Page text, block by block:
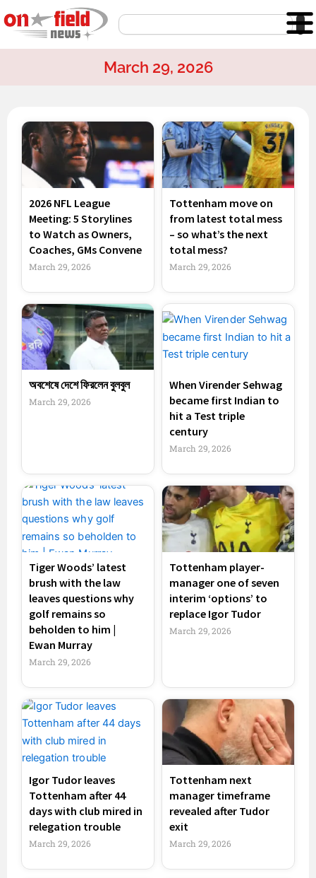
to
content
Search
March 29, 2026
2026 NFL League
Meeting: 5 Storylines
to Watch as Owners,
Coaches, GMs Convene
March 29, 2026
Tottenham move on
from latest total mess
– so what’s the next
total mess?
March 29, 2026
অবশেষে দেশে ফিরলেন বুলবুল
March 29, 2026
When Virender Sehwag
became first Indian to
hit a Test triple
century
March 29, 2026
Tiger Woods’ latest
brush with the law
leaves questions why
golf remains so
beholden to him |
Ewan Murray
March 29, 2026
Tottenham player-
manager one of seven
interim ‘options’ to
replace Igor Tudor
March 29, 2026
Igor Tudor leaves
Tottenham after 44
days with club mired in
relegation trouble
March 29, 2026
Tottenham next
manager timeframe
revealed after Tudor
exit
March 29, 2026
PagePagePage Page